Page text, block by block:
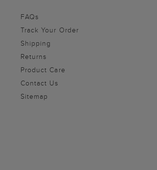
FAQs
Track Your Order
Shipping
Returns
Product Care
Contact Us
Sitemap